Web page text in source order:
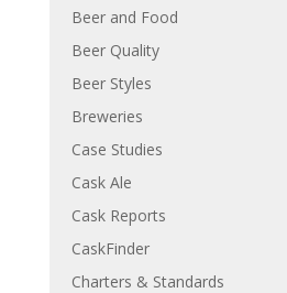
Beer and Food
Beer Quality
Beer Styles
Breweries
Case Studies
Cask Ale
Cask Reports
CaskFinder
Charters & Standards